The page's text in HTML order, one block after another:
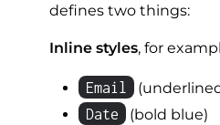
defines two things:
Inline styles, for
Email
Date
(bold blue)